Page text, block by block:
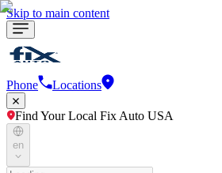
Skip to main content
Phone Locations
Find Your Local Fix Auto USA
en